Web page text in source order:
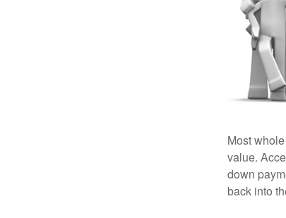
Most
value.
down
back into